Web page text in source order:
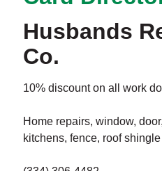
Husbands
Co.
10% discount on all work
Home repairs, window,
kitchens, fence, roof